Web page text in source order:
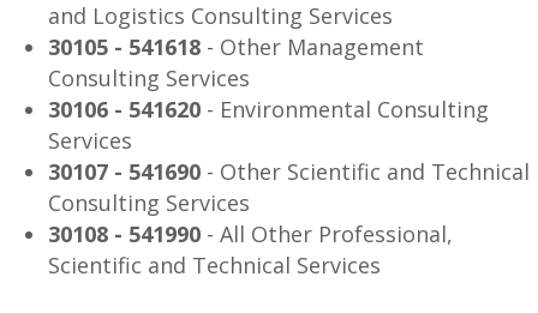
and Logistics Consulting Services
30105 - 541618 - Other Management
Consulting Services
30106 - 541620 - Environmental Consulting
Services
30107 - 541690 - Other Scientific and Technical
Consulting Services
30108 - 541990 - All Other Professional,
Scientific and Technical Services